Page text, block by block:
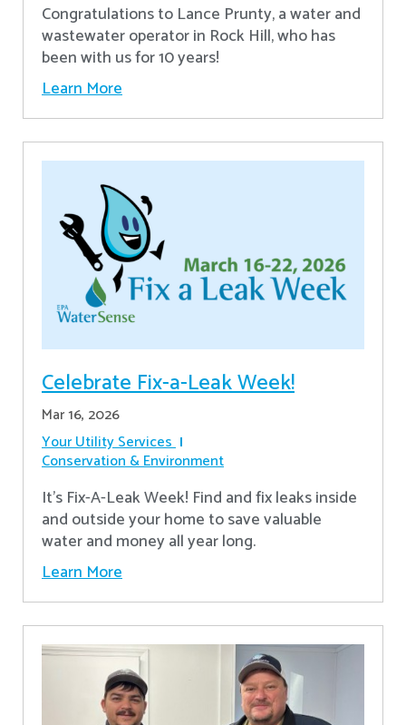
Congratulations to Lance Prunty, a water and
wastewater operator in Rock Hill, who has
been with us for 10 years!
Learn More
Celebrate Fix-a-Leak Week!
Mar 16, 2026
Your Utility Services
Conservation & Environment
It's Fix-A-Leak Week! Find and fix leaks inside
and outside your home to save valuable
water and money all year long.
Learn More